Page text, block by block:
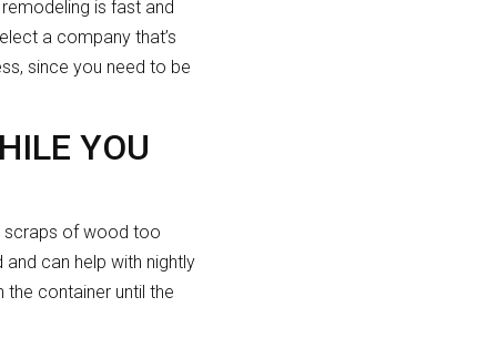
is fast and
a company that’s
since you need to be
YOU
scraps of wood too
can help with nightly
container until the